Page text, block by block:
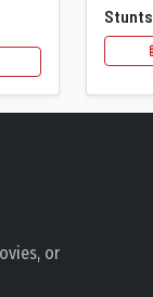
Stunts
or